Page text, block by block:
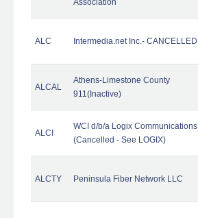
ALC Intermedia.net Inc.- CANCELLED
ALCAL
Athens-Limestone County
911(Inactive)
ALCI
WCI d/b/a Logix Communications
(Cancelled - See LOGIX)
ALCTY Peninsula Fiber Network LLC